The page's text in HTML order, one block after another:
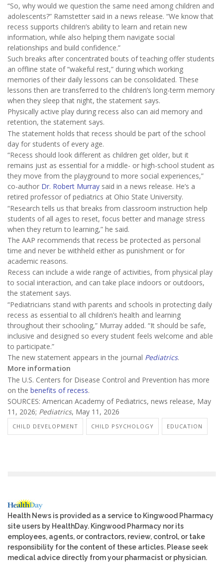
“So, why would we question the same need among children and
adolescents?” Ramstetter said in a news release. “We know that
recess supports children’s ability to learn and retain new
information, while also helping them navigate social
relationships and build confidence.”
Such breaks after concentrated bouts of teaching offer students
an offline state of “wakeful rest,” during which working
memories of their daily lessons can be consolidated. These
lessons then are transferred to the children’s long-term memory
when they sleep that night, the statement says.
Physically active play during recess also can aid memory and
retention, the statement says.
The statement holds that recess should be part of the school
day for students of every age.
“Recess should look different as children get older, but it
remains just as essential for a middle- or high-school student as
they move from the playground to more social experiences,”
co-author Dr. Robert Murray said in a news release. He’s a
retired professor of pediatrics at Ohio State University.
“Research tells us that breaks from classroom instruction help
students of all ages to reset, focus better and manage stress
when they return to learning,” he said.
The AAP recommends that recess be protected as personal
time and never be withheld either as punishment or for
academic reasons.
Recess can include a wide range of activities, from physical play
to social interaction, and can take place indoors or outdoors,
the statement says.
“Pediatricians stand with parents and schools in protecting daily
recess as essential to all children’s health and learning
throughout their schooling,” Murray added. “It should be safe,
inclusive and designed so every student feels welcome and able
to participate.”
The new statement appears in the journal Pediatrics.
More information
The U.S. Centers for Disease Control and Prevention has more
on the benefits of recess.
SOURCES: American Academy of Pediatrics, news release, May
11, 2026; Pediatrics, May 11, 2026
CHILD DEVELOPMENT CHILD PSYCHOLOGY EDUCATION
Health News is provided as a service to Kingwood Pharmacy
site users by HealthDay. Kingwood Pharmacy nor its
employees, agents, or contractors, review, control, or take
responsibility for the content of these articles. Please seek
medical advice directly from your pharmacist or physician.